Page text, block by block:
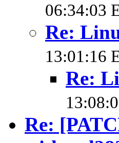
06:34:03
Re:
13:01:16
Re:
Re: